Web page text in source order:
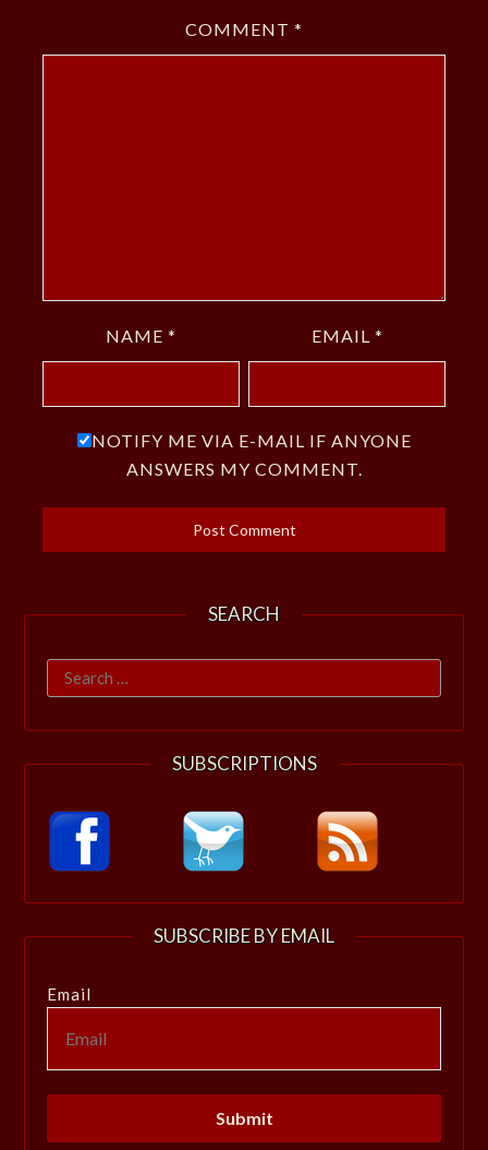
COMMENT *
NAME * EMAIL *
NOTIFY ME VIA E-MAIL IF ANYONE
ANSWERS MY COMMENT.
SEARCH
Search
for:
SUBSCRIPTIONS
SUBSCRIBE BY EMAIL
Email